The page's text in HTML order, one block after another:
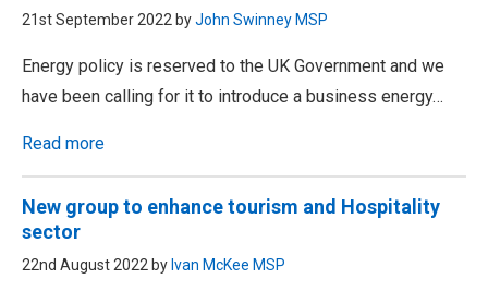
21st September 2022 byJohn Swinney MSP
Energy policy is reserved to the UK Government and we
have been calling for it to introduce a business energy…
Read more
New group to enhance tourism and Hospitality
sector
22nd August 2022 by Ivan McKee MSP